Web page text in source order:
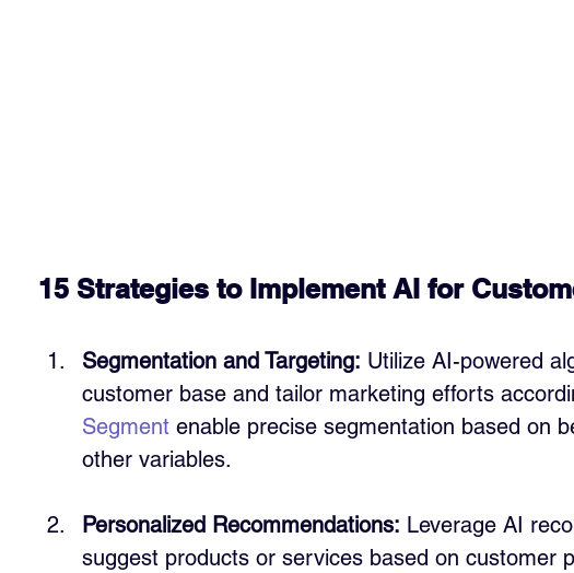
15 Strategies to Implement AI for
Segmentation and Targeting: Utilize AI-powered
customer base and tailor marketing efforts
Segment enable precise segmentation based on
other variables.
Personalized Recommendations: Leverage AI
suggest products or services based on customer